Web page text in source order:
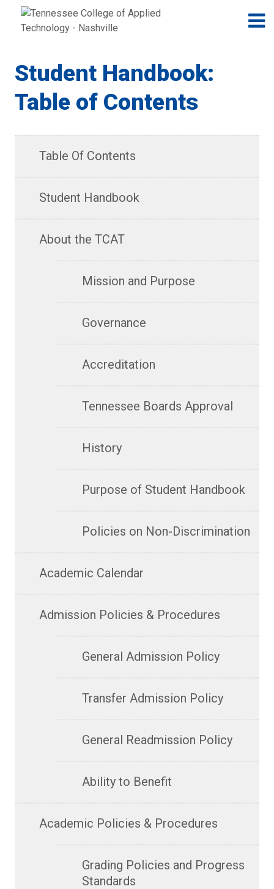
Jump to navigation
Skip to Content
Student Handbook:
Table of Contents
Table Of Contents
Student Handbook
About the TCAT
Mission and Purpose
Governance
Accreditation
Tennessee Boards Approval
History
Purpose of Student Handbook
Policies on Non-Discrimination
Academic Calendar
Admission Policies & Procedures
General Admission Policy
Transfer Admission Policy
General Readmission Policy
Ability to Benefit
Academic Policies & Procedures
Grading Policies and Progress
Standards